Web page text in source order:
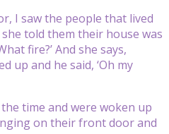
I saw the people that lived
told them their house was
fire?’ And she says,
up and he said, ‘Oh my
time and were woken up
on their front door and